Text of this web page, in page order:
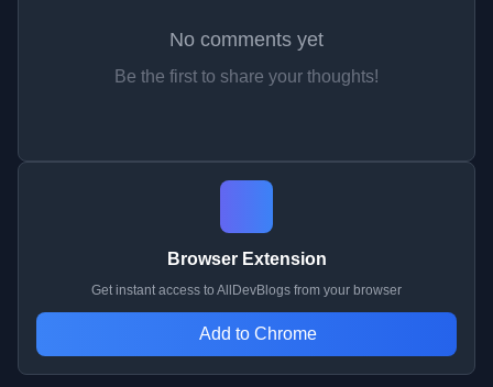
No comments yet
Be the first to share your thoughts!
Browser Extension
Get instant access to AllDevBlogs from your browser
Add to Chrome